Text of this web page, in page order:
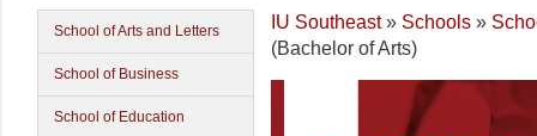
School of Arts and Letters
School of Business
School of Education
IU Southeast» Schools »
(Bachelor of Arts)